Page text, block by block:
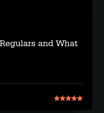
and What